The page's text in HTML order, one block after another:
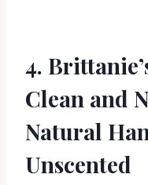
4.
Clean and
Natural
Unscented